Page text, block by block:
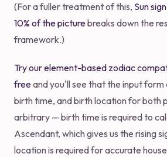
(For a fuller treatment of this, Sun
10% of the picturebreaks down the
framework.)
Try our element-based zodiac
freeand you'll see that the input
birth time, and birth location for both
arbitrary — birth time is required to
Ascendant, which gives us the rising
location is required for accurate